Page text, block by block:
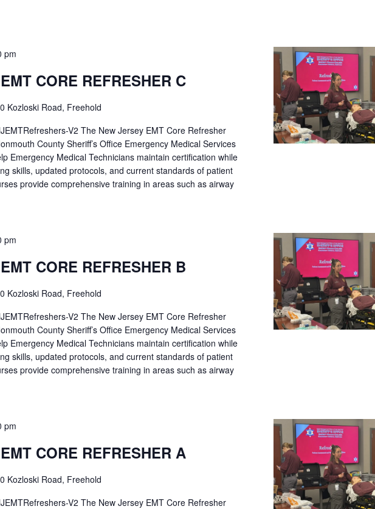
pm
CORE REFRESHER C
Kozloski Road, Freehold
V2 The New Jersey EMT Core Refresher
County Sheriff’s Office Emergency Medical Services
Emergency Medical Technicians maintain certification while
skills, updated protocols, and current standards of patient
provide comprehensive training in areas such as airway
pm
CORE REFRESHER B
Kozloski Road, Freehold
V2 The New Jersey EMT Core Refresher
County Sheriff’s Office Emergency Medical Services
Emergency Medical Technicians maintain certification while
skills, updated protocols, and current standards of patient
provide comprehensive training in areas such as airway
pm
CORE REFRESHER A
Kozloski Road, Freehold
V2 The New Jersey EMT Core Refresher